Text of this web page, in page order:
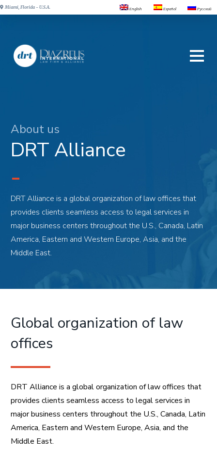
Miami, Florida - U.S.A. English Español Русский
About us
DRT Alliance
DRT Alliance is a global organization of law offices that
provides clients seamless access to legal services in
major business centers throughout the U.S., Canada, Latin
America, Eastern and Western Europe, Asia, and the
Middle East.
Global organization of law
offices
DRT Alliance is a global organization of law offices that
provides clients seamless access to legal services in
major business centers throughout the U.S., Canada, Latin
America, Eastern and Western Europe, Asia, and the
Middle East.